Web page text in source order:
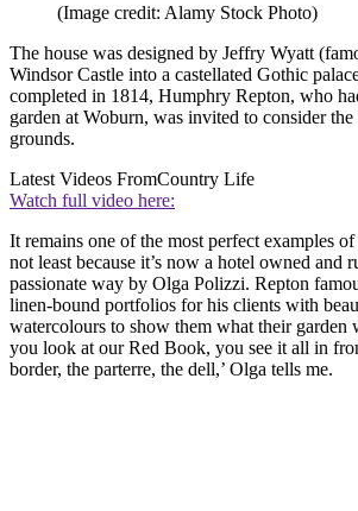
(Image credit: Alamy Stock Photo)
The house was designed by Jeffry Wyatt
Windsor Castle into a castellated Gothic
completed in 1814, Humphry Repton, who
garden at Woburn, was invited to consider
grounds.
Latest Videos FromCountry Life
Watch full video here:
It remains one of the most perfect examples
not least because it’s now a hotel owned and
passionate way by Olga Polizzi. Repton
linen-bound portfolios for his clients with
watercolours to show them what their
you look at our Red Book, you see it all in
border, the parterre, the dell,’ Olga tells me.